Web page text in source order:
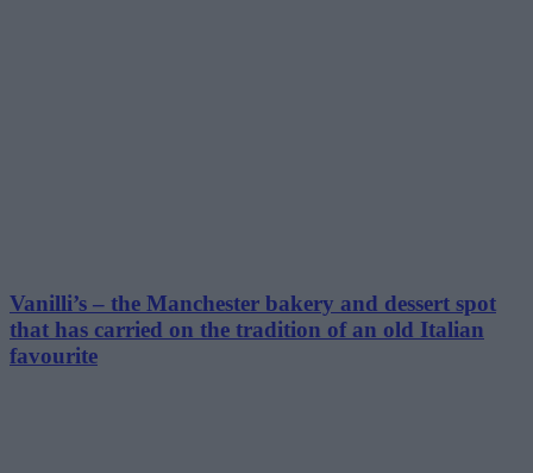
Vanilli’s – the Manchester bakery and dessert spot
that has carried on the tradition of an old Italian
favourite